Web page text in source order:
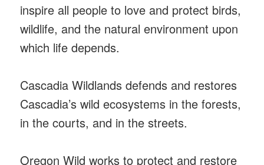
inspire all people to love and protect birds,
wildlife, and the natural environment upon
which life depends.
Cascadia Wildlands defends and restores
Cascadia’s wild ecosystems in the forests,
in the courts, and in the streets.
Oregon Wild works to protect and restore